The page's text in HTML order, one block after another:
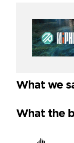
What we
What the